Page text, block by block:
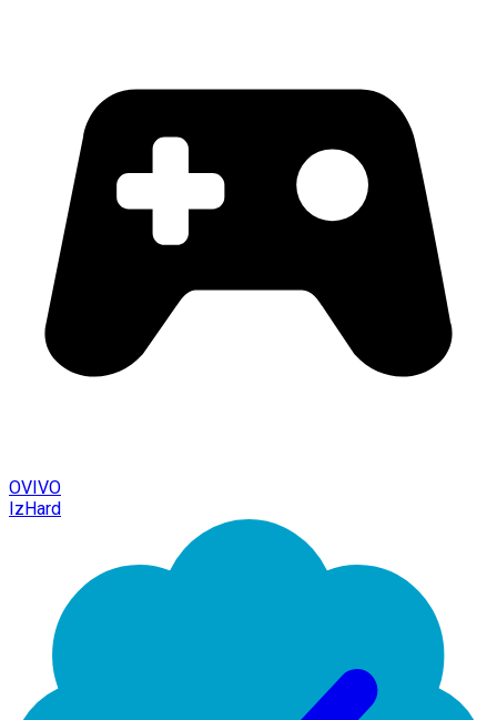
OVIVO
IzHard